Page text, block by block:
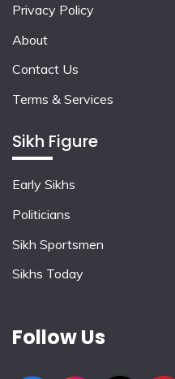
Privacy Policy
About
Contact Us
Terms & Services
Sikh Figure
Early Sikhs
Politicians
Sikh Sportsmen
Sikhs Today
Follow Us